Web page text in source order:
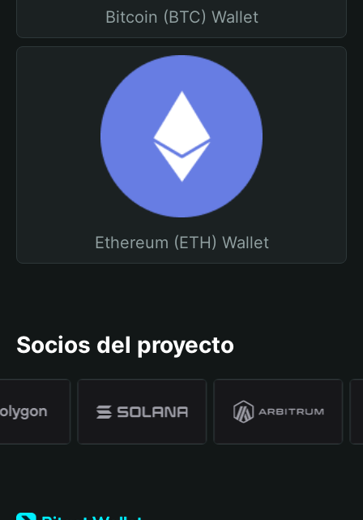
Bitcoin (BTC) Wallet
Ethereum (ETH) Wallet
Socios del proyecto